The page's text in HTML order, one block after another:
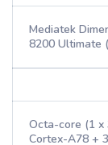
Mediatek
8200 Ultimate
Octa-core (1 x
Cortex-A78 +